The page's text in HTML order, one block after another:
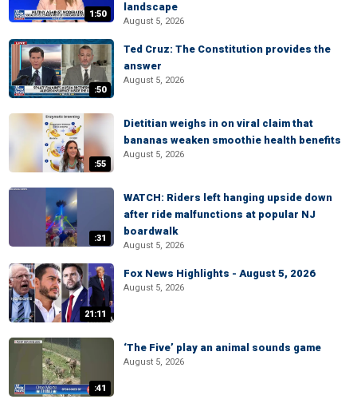
1:50
landscape
August 5, 2026
:50
Ted Cruz: The Constitution provides the
answer
August 5, 2026
:55
Dietitian weighs in on viral claim that
bananas weaken smoothie health benefits
August 5, 2026
:31
WATCH: Riders left hanging upside down
after ride malfunctions at popular NJ
boardwalk
August 5, 2026
21:11
Fox News Highlights - August 5, 2026
August 5, 2026
:41
‘The Five’ play an animal sounds game
August 5, 2026